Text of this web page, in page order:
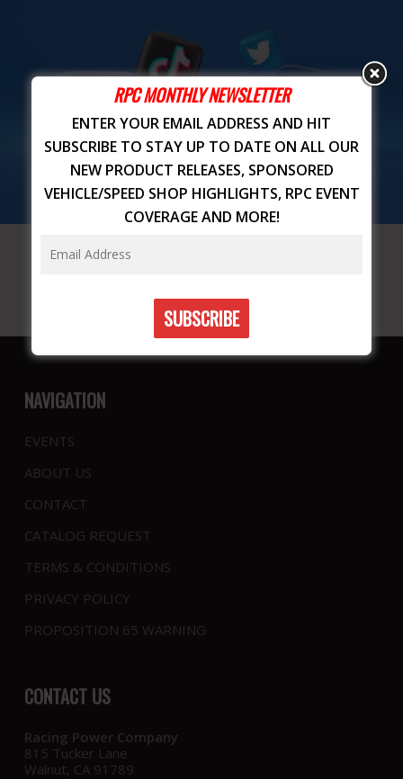
NAVIGATION
EVENTS
ABOUT US
CONTACT
CATALOG REQUEST
TERMS & CONDITIONS
PRIVACY POLICY
PROPOSITION 65 WARNING
CONTACT US
Racing Power Company
815 Tucker Lane
Walnut, CA 91789
RPC MONTHLY NEWSLETTER
ENTER YOUR EMAIL ADDRESS AND HIT
SUBSCRIBE TO STAY UP TO DATE ON ALL OUR
NEW PRODUCT RELEASES, SPONSORED
VEHICLE/SPEED SHOP HIGHLIGHTS, RPC EVENT
COVERAGE AND MORE!